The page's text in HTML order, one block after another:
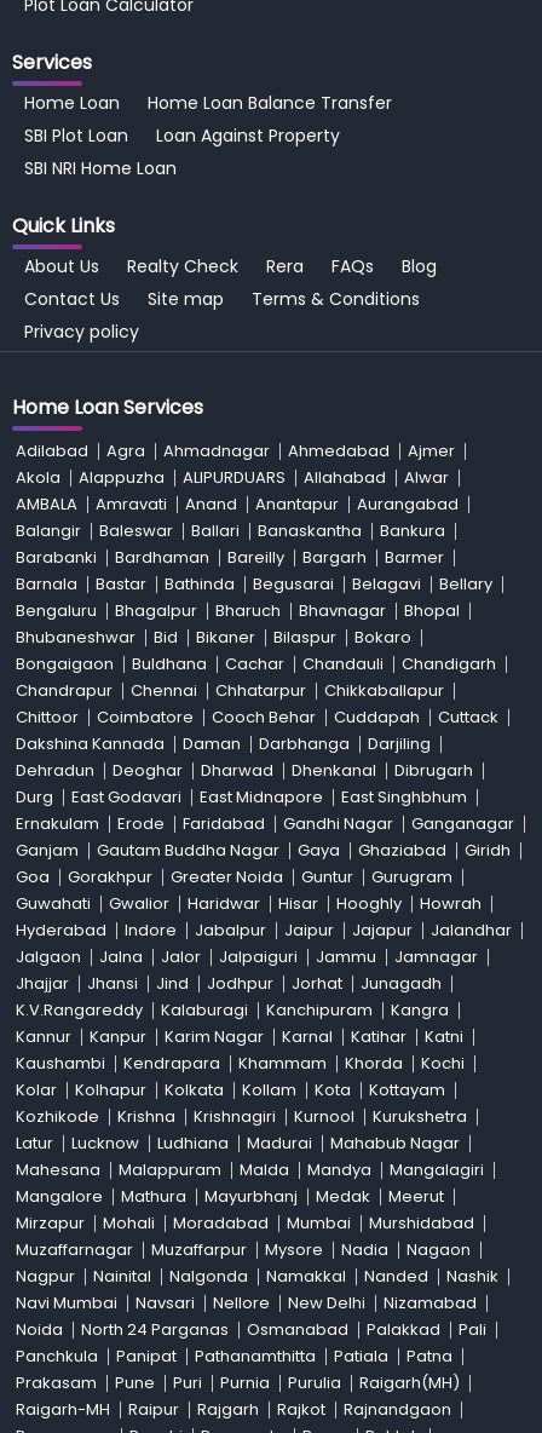
Services
Home Loan
Home Loan Balance Transfer
SBI Plot Loan
Loan Against Property
SBI NRI Home Loan
Quick Links
About Us Realty Check Rera FAQs
Blog
Contact Us
Site map
Terms & Conditions
Privacy policy
Home Loan Services
Adilabad Agra Ahmadnagar Ahmedabad
Ajmer
Akola
Alappuzha ALIPURDUARS Allahabad
Alwar
AMBALA
Amravati Anand Anantapur
Aurangabad
Balangir
Baleswar Ballari Banaskantha
Bankura
Barabanki
Bardhaman Bareilly Bargarh
Barmer
Barnala
Bastar Bathinda Begusarai Belagavi
Bellary
Bengaluru
Bhagalpur Bharuch Bhavnagar
Bhopal
Bhubaneshwar
Bid Bikaner Bilaspur
Bokaro
Bongaigaon
Buldhana Cachar Chandauli
Chandigarh
Chandrapur
Chennai Chhatarpur
Chikkaballapur
Chittoor
Coimbatore Cooch Behar Cuddapah
Cuttack
Dakshina Kannada
Daman Darbhanga
Darjiling
Dehradun
Deoghar Dharwad Dhenkanal
Dibrugarh
Durg
East Godavari East Midnapore
East Singhbhum
Ernakulam
Erode Faridabad Gandhi Nagar
Ganganagar
Ganjam
Gautam Buddha Nagar Gaya Ghaziabad
Giridh
Goa
Gorakhpur Greater Noida Guntur
Gurugram
Guwahati
Gwalior Haridwar Hisar Hooghly
Howrah
Hyderabad
Indore Jabalpur Jaipur Jajapur
Jalandhar
Jalgaon
Jalna Jalor Jalpaiguri Jammu
Jamnagar
Jhajjar
Jhansi Jind Jodhpur Jorhat
Junagadh
K.V.Rangareddy
Kalaburagi Kanchipuram
Kangra
Kannur
Kanpur Karim Nagar Karnal Katihar
Katni
Kaushambi
Kendrapara Khammam Khorda
Kochi
Kolar
Kolhapur Kolkata Kollam Kota
Kottayam
Kozhikode
Krishna Krishnagiri Kurnool
Kurukshetra
Latur
Lucknow Ludhiana Madurai
Mahabub Nagar
Mahesana
Malappuram Malda Mandya
Mangalagiri
Mangalore
Mathura Mayurbhanj Medak
Meerut
Mirzapur
Mohali Moradabad Mumbai
Murshidabad
Muzaffarnagar
Muzaffarpur Mysore Nadia
Nagaon
Nagpur
Nainital Nalgonda Namakkal Nanded
Nashik
Navi Mumbai
Navsari Nellore New Delhi
Nizamabad
Noida
North 24 Parganas Osmanabad Palakkad
Pali
Panchkula
Panipat Pathanamthitta Patiala
Patna
Prakasam
Pune Puri Purnia Purulia
Raigarh(MH)
Raigarh-MH
Raipur Rajgarh Rajkot
Rajnandgaon